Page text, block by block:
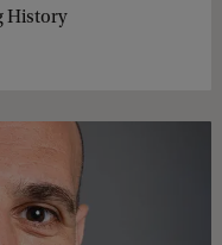
History